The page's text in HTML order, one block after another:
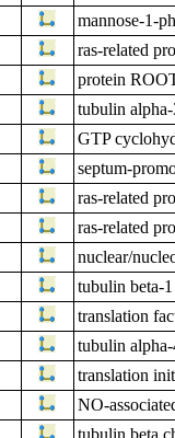
mannose-1-
ras-related
protein
tubulin
GTP
septum-
ras-related
ras-related
nuclear/
tubulin beta-
translation
tubulin
translation
NO-